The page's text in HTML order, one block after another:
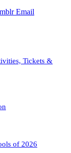
Email
Tickets &
of 2026